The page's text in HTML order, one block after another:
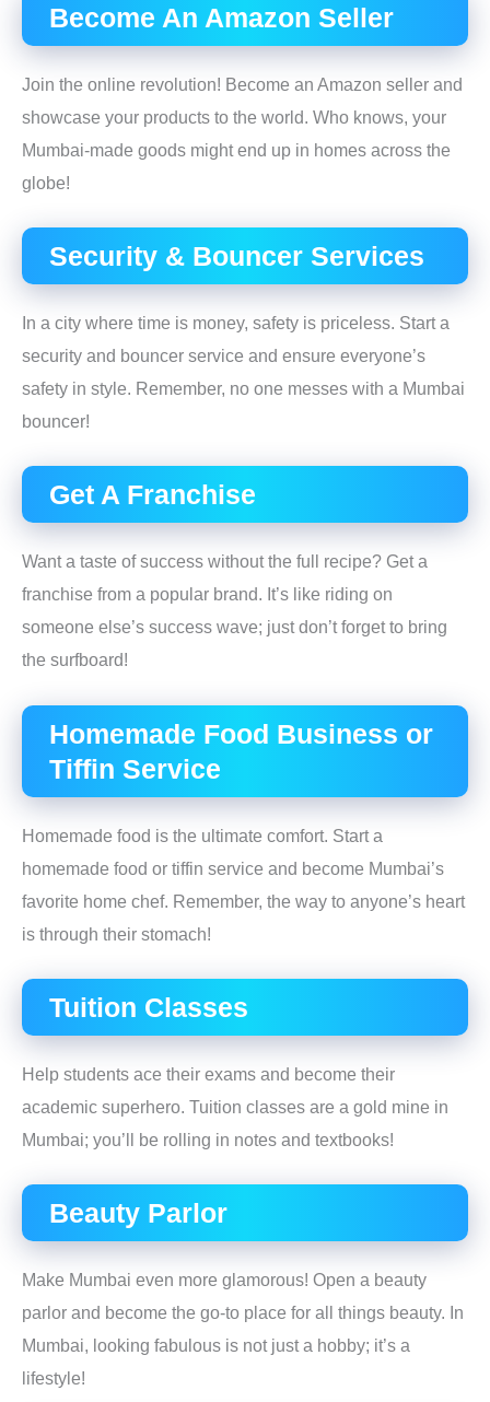
Become An Amazon Seller
Join the online revolution! Become an Amazon seller and
showcase your products to the world. Who knows, your
Mumbai-made goods might end up in homes across the
globe!
Security & Bouncer Services
In a city where time is money, safety is priceless. Start a
security and bouncer service and ensure everyone’s
safety in style. Remember, no one messes with a Mumbai
bouncer!
Get A Franchise
Want a taste of success without the full recipe? Get a
franchise from a popular brand. It’s like riding on
someone else’s success wave; just don’t forget to bring
the surfboard!
Homemade Food Business or
Tiffin Service
Homemade food is the ultimate comfort. Start a
homemade food or tiffin service and become Mumbai’s
favorite home chef. Remember, the way to anyone’s heart
is through their stomach!
Tuition Classes
Help students ace their exams and become their
academic superhero. Tuition classes are a gold mine in
Mumbai; you’ll be rolling in notes and textbooks!
Beauty Parlor
Make Mumbai even more glamorous! Open a beauty
parlor and become the go-to place for all things beauty. In
Mumbai, looking fabulous is not just a hobby; it’s a
lifestyle!